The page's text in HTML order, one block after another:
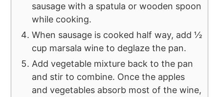
sausage with a spatula or wooden spoon
while cooking.
When sausage is cooked half way, add ½
cup marsala wine to deglaze the pan.
Add vegetable mixture back to the pan
and stir to combine. Once the apples
and vegetables absorb most of the wine,